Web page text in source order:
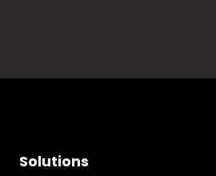
Solutions